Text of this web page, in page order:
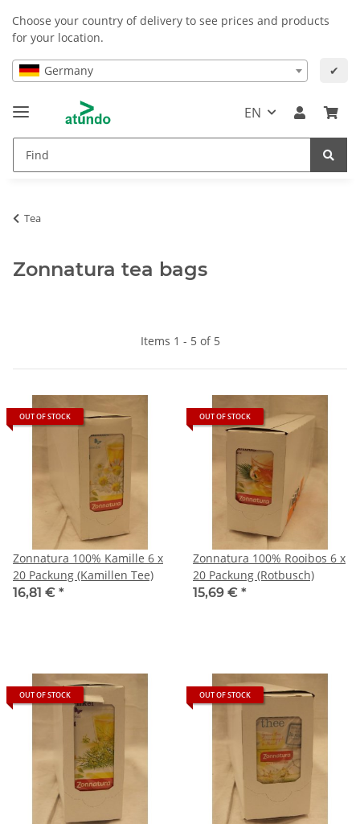
Choose your country of delivery to see prices and products
for your location.
Germany ✔
EN
Tea
Zonnatura tea bags
Items 1 - 5 of 5
OUT OF STOCK
Zonnatura 100% Kamille 6 x
20 Packung (Kamillen Tee)
16,81 € *
OUT OF STOCK
Zonnatura 100% Rooibos 6 x
20 Packung (Rotbusch)
15,69 € *
OUT OF STOCK OUT OF STOCK